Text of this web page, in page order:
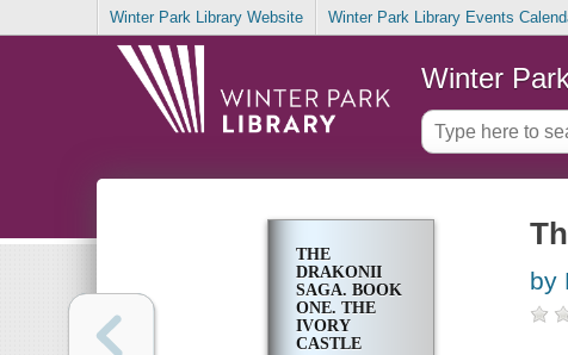
Winter Park Library Website Winter Park Library Events
Winter
THE
DRAKONII
SAGA. BOOK
ONE. THE
IVORY
CASTLE
by